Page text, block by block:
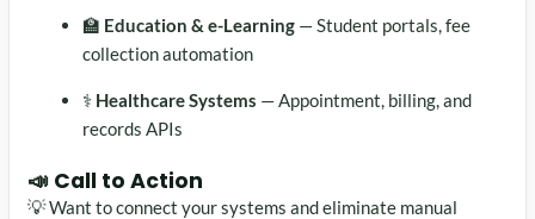
🏫 Education & e-Learning — Student portals, fee
collection automation
⚕️ Healthcare Systems — Appointment, billing, and
records APIs
📣 Call to Action
💡 Want to connect your systems and eliminate manual